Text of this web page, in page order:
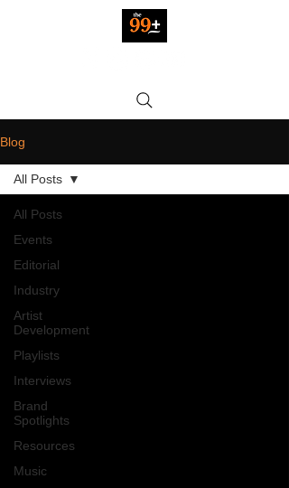
Blog
All Posts
Events
Editorial
Industry
Artist
Development
Playlists
Interviews
Brand
Spotlights
Resources
Music
All Posts